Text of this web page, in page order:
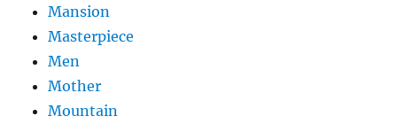
Mansion
Masterpiece
Men
Mother
Mountain